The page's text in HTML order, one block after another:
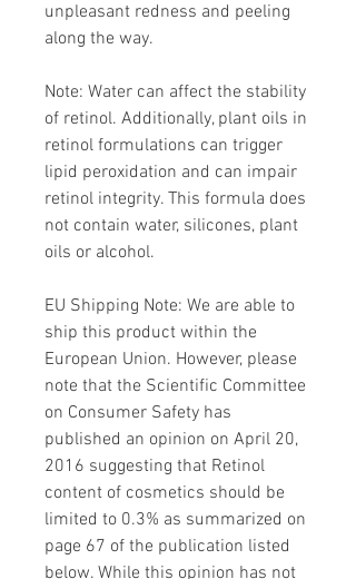
unpleasant redness and peeling
along the way.
Note: Water can affect the stability
of retinol. Additionally, plant oils in
retinol formulations can trigger
lipid peroxidation and can impair
retinol integrity. This formula does
not contain water, silicones, plant
oils or alcohol.
EU Shipping Note: We are able to
ship this product within the
European Union. However, please
note that the Scientific Committee
on Consumer Safety has
published an opinion on April 20,
2016 suggesting that Retinol
content of cosmetics should be
limited to 0.3% as summarized on
page 67 of the publication listed
below. While this opinion has not